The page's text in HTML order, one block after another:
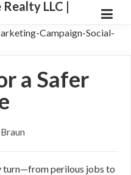
LLC |
a Safer
turn—from perilous jobs to